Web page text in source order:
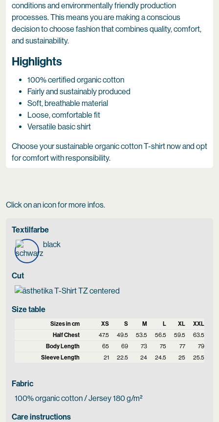
conditions and environmentally friendly production
processes. This means you are making a conscious
decision to choose fashion that combines quality, comfort,
and sustainability.
Highlights
100% certified organic cotton
Fairly and sustainably produced
Soft, breathable material
Loose, comfortable fit
Versatile basic shirt
Choose your sustainable organic cotton T-shirt now and opt
for comfort with responsibility.
Click on an icon for more infos.
Textilfarbe
black
Cut
Size table
Sizes in cm XS S M L XL
XXL
Half Chest
47.5 49.5 53.5 56.5 59.5
63.5
Body Length
65 69 73 75 77
79
Sleeve Length
21 22.5 24 24.5 25 25.5
Fabric
100% organic cotton / Jersey 180 g/m²
Care instructions